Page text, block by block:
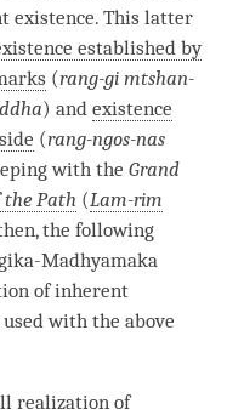
existence. This latter
established by
(rang-gi mtshan-
) and existence
(rang-ngos-nas
with the Grand
the Path (Lam-rim
the following
-Madhyamaka
ofinherent
with the above
realization of